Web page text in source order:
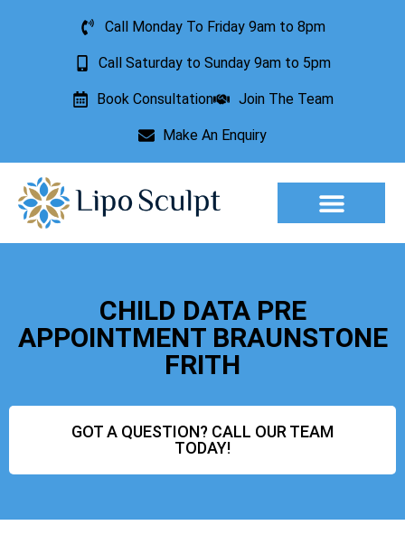
Call Monday To Friday 9am to 8pm
Call Saturday to Sunday 9am to 5pm
Book Consultation Join The Team
Make An Enquiry
CHILD DATA PRE
APPOINTMENT BRAUNSTONE
FRITH
GOT A QUESTION? CALL OUR TEAM
TODAY!